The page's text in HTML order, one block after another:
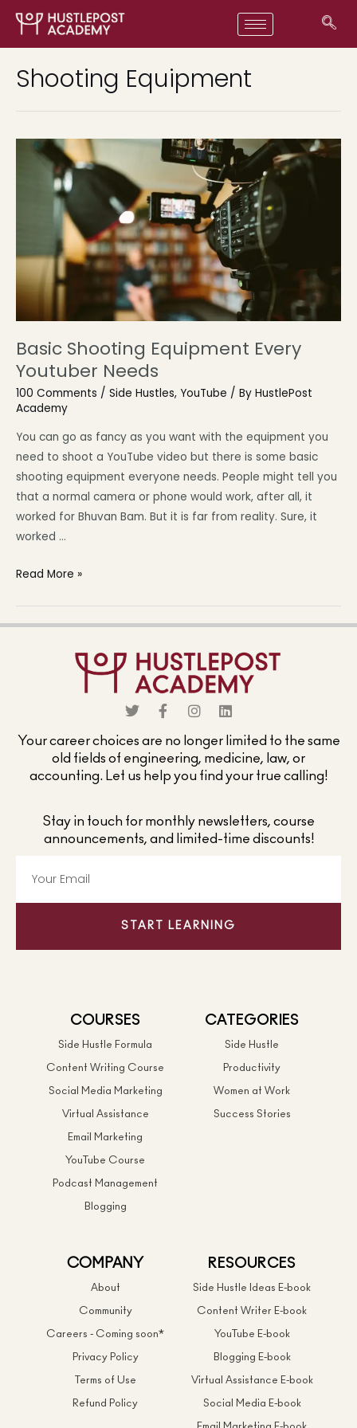
Shooting Equipment
Basic Shooting Equipment Every
Youtuber Needs
100 Comments / Side Hustles, YouTube / By HustlePost
Academy
You can go as fancy as you want with the equipment you
need to shoot a YouTube video but there is some basic
shooting equipment everyone needs. People might tell you
that a normal camera or phone would work, after all, it
worked for Bhuvan Bam. But it is far from reality. Sure, it
worked …
Read More »
Your career choices are no longer limited to the same
old fields of engineering, medicine, law, or
accounting. Let us help you find your true calling!
Stay in touch for monthly newsletters, course
announcements, and limited-time discounts!
START LEARNING
COURSES
Side Hustle Formula
Content Writing Course
Social Media Marketing
Virtual Assistance
Email Marketing
YouTube Course
Podcast Management
Blogging
CATEGORIES
Side Hustle
Productivity
Women at Work
Success Stories
COMPANY
About
Community
Careers - Coming soon*
Privacy Policy
Terms of Use
Refund Policy
RESOURCES
Side Hustle Ideas E-book
Content Writer E-book
YouTube E-book
Blogging E-book
Virtual Assistance E-book
Social Media E-book